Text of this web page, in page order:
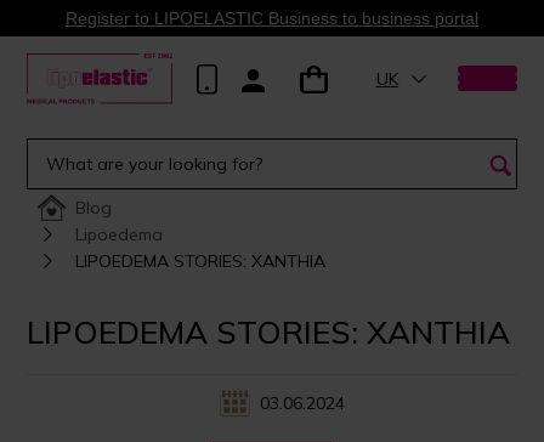
Register to LIPOELASTIC Business to business portal
UK
Blog
Lipoedema
LIPOEDEMA STORIES: XANTHIA
LIPOEDEMA STORIES: XANTHIA
03.06.2024